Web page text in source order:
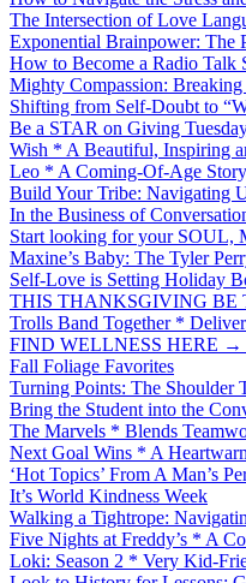
The Intersection of Love
Exponential Brainpower: The
How to Become a Radio Talk
Mighty Compassion:
Shifting from Self-Doubt to
Be a STAR on Giving
Wish * A Beautiful, Inspiring
Leo * A Coming-Of-Age
Build Your Tribe: Navigating
In the Business of
Start looking for your
Maxine’s Baby: The Tyler
Self-Love is Setting Holiday
THIS THANKSGIVING BE
Trolls Band Together *
FIND WELLNESS HERE →
Fall Foliage Favorites
Turning Points: The Shoulder
Bring the Student into the
The Marvels * Blends
Next Goal Wins * A
‘Hot Topics’ From A Man’s
It’s World Kindness Week
Walking a Tightrope:
Five Nights at Freddy’s * A
Loki: Season 2 * Very Kid-